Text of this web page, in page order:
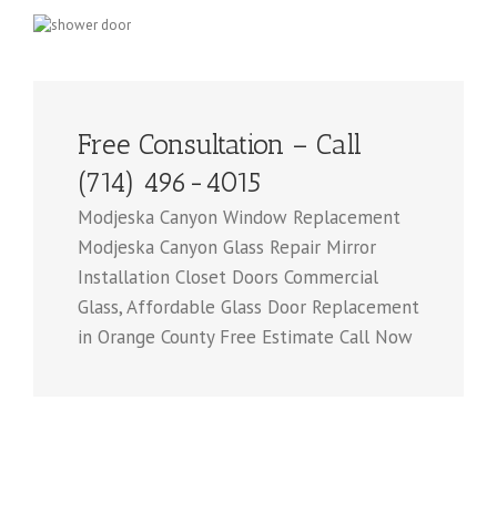
Free Consultation – Call
(714) 496-4015
Modjeska Canyon Window Replacement
Modjeska Canyon Glass Repair Mirror
Installation Closet Doors Commercial
Glass, Affordable Glass Door Replacement
in Orange County Free Estimate Call Now